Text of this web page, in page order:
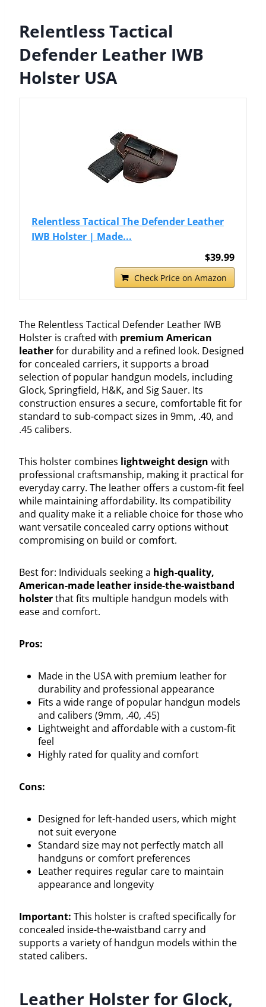
Relentless Tactical
Defender Leather IWB
Holster USA
Relentless Tactical The Defender Leather
IWB Holster | Made...
$39.99
Check Price on Amazon
The Relentless Tactical Defender Leather IWB
Holster is crafted with premium American
leatherfor durability and a refined look. Designed
for concealed carriers, it supports a broad
selection of popular handgun models, including
Glock, Springfield, H&K, and Sig Sauer. Its
construction ensures a secure, comfortable fit for
standard to sub-compact sizes in 9mm, .40, and
.45 calibers.
This holster combines lightweight design with
professional craftsmanship, making it practical for
everyday carry. The leather offers a custom-fit feel
while maintaining affordability. Its compatibility
and quality make it a reliable choice for those who
want versatile concealed carry options without
compromising on build or comfort.
Best for: Individuals seeking a high-quality,
American-made leather inside-the-waistband
holsterthat fits multiple handgun models with
ease and comfort.
Pros:
Made in the USA with premium leather for
durability and professional appearance
Fits a wide range of popular handgun models
and calibers (9mm, .40, .45)
Lightweight and affordable with a custom-fit
feel
Highly rated for quality and comfort
Cons:
Designed for left-handed users, which might
not suit everyone
Standard size may not perfectly match all
handguns or comfort preferences
Leather requires regular care to maintain
appearance and longevity
Important: This holster is crafted specifically for
concealed inside-the-waistband carry and
supports a variety of handgun models within the
stated calibers.
Leather Holster for Glock,